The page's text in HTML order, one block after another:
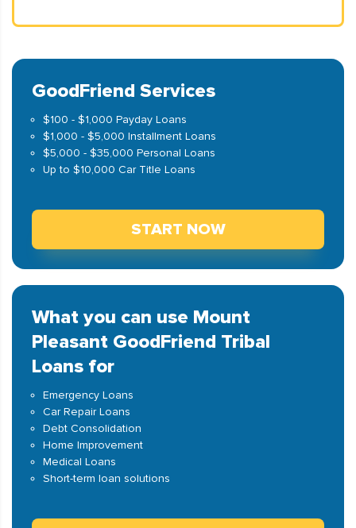
GoodFriend Services
$100 - $1,000 Payday Loans
$1,000 - $5,000 Installment Loans
$5,000 - $35,000 Personal Loans
Up to $10,000 Car Title Loans
START NOW
What you can use Mount
Pleasant GoodFriend Tribal
Loans for
Emergency Loans
Car Repair Loans
Debt Consolidation
Home Improvement
Medical Loans
Short-term loan solutions